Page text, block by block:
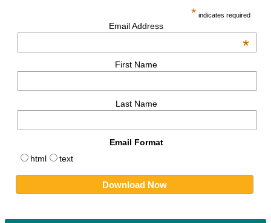
* indicates required
Email Address
*
First Name
Last Name
Email Format
html
text